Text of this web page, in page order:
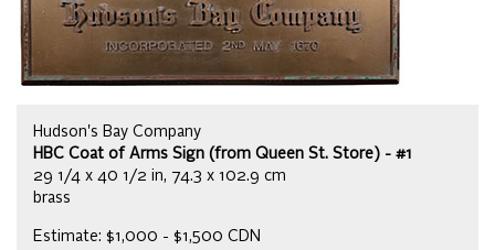
Hudson's Bay Company
HBC Coat of Arms Sign (from Queen St. Store) - #1
29 1/4 x 40 1/2 in, 74.3 x 102.9 cm
brass
Estimate: $1,000 - $1,500 CDN